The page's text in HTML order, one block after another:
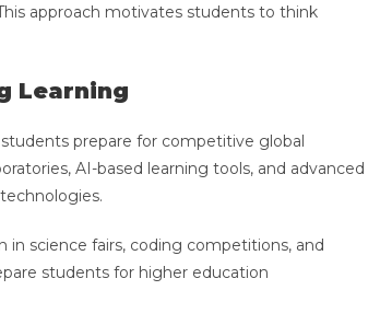
approach motivates students to think
Learning
prepare for competitive global
AI-based learning tools, and advanced
in science fairs, coding competitions, and
students for higher education